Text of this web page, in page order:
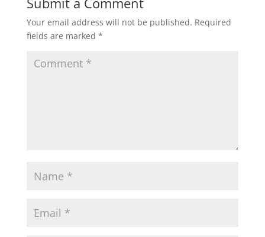
Your email address will not be published. Required
fields are marked *